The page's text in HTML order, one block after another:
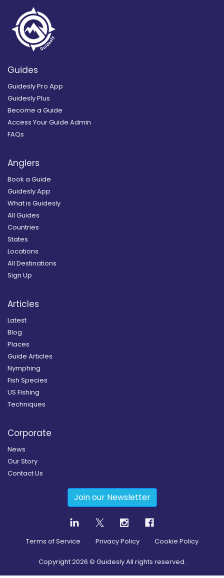
Guides
Guidesly Pro App
Guidesly Plus
Become a Guide
Access Your Guide Admin
FAQs
Anglers
Book a Guide
Guidesly App
What is Guidesly
All Guides
Countries
States
Locations
All Destinations
Sign Up
Articles
Latest
Blog
Places
Guide Articles
Nymphing
Fish Species
US Fishing
Techniques
Corporate
News
Our Story
Contact Us
Join our Newsletter
Terms of Service Privacy Policy Cookie Policy
Copyright2026 © Guidesly All rights reserved.